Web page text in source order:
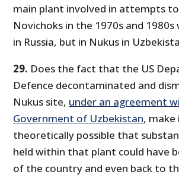
main plant involved in attempts
Novichoks in the 1970s and 1980s
in Russia, but in Nukus in
29. Does the fact that the US
Defence decontaminated and
Nukus site, under an agreement
Government of Uzbekistan,
theoretically possible that
held within that plant could have
of the country and even back to